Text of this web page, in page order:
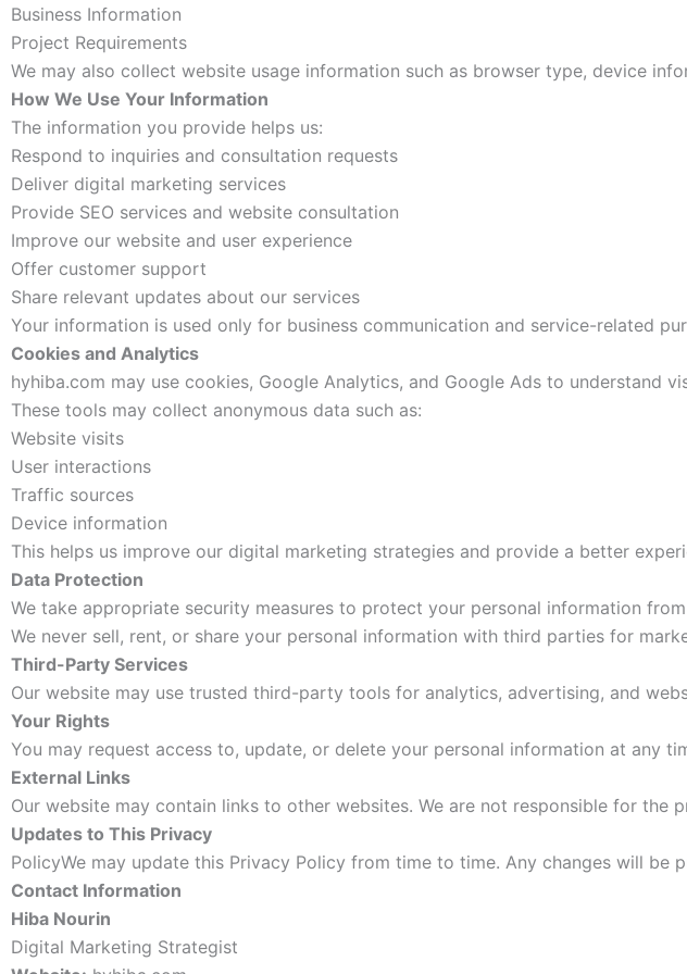
Business Information
Project Requirements
We may also collect website usage information such as browser type, device
How We Use Your Information
The information you provide helps us:
Respond to inquiries and consultation requests
Deliver digital marketing services
Provide SEO services and website consultation
Improve our website and user experience
Offer customer support
Share relevant updates about our services
Your information is used only for business communication and service-related
Cookies and Analytics
hyhiba.com may use cookies, Google Analytics, and Google Ads to understand
These tools may collect anonymous data such as:
Website visits
User interactions
Traffic sources
Device information
This helps us improve our digital marketing strategies and provide a better
Data Protection
We take appropriate security measures to protect your personal information
We never sell, rent, or share your personal information with third parties for
Third-Party Services
Our website may use trusted third-party tools for analytics, advertising, and
Your Rights
You may request access to, update, or delete your personal information at any
External Links
Our website may contain links to other websites. We are not responsible for the
Updates to This Privacy
PolicyWe may update this Privacy Policy from time to time. Any changes will
Contact Information
Hiba Nourin
Digital Marketing Strategist